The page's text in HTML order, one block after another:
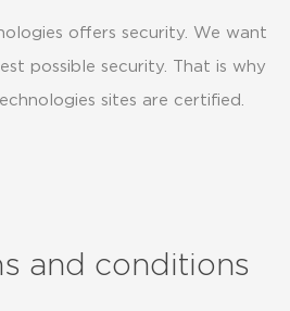
offers security. We want
possible security. That is why
sites are certified.
and conditions